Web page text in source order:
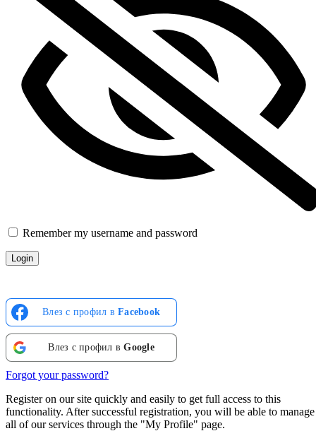
Remember my username and password
Влез с профил в Facebook
Влез с профил вGoogle
Forgot your password?
Register on our site quickly and easily to get full access to this
functionality. After successful registration, you will be able to manage
all of our services through the "My Profile" page.